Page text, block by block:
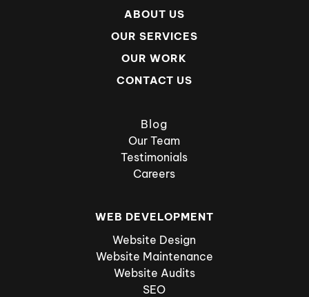
ABOUT US
OUR SERVICES
OUR WORK
CONTACT US
Blog
Our Team
Testimonials
Careers
WEB DEVELOPMENT
Website Design
Website Maintenance
Website Audits
SEO